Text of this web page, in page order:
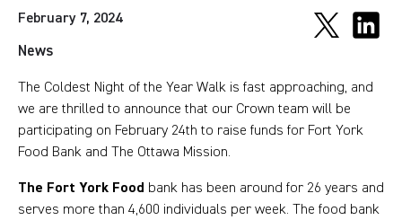
News
February 7, 2024
The Coldest Night of the Year Walk is fast approaching, and
we are thrilled to announce that our Crown team will be
participating on February 24th to raise funds for Fort York
Food Bank and The Ottawa Mission.
The Fort York Food bank has been around for 26 years and
serves more than 4,600 individuals per week. The food bank